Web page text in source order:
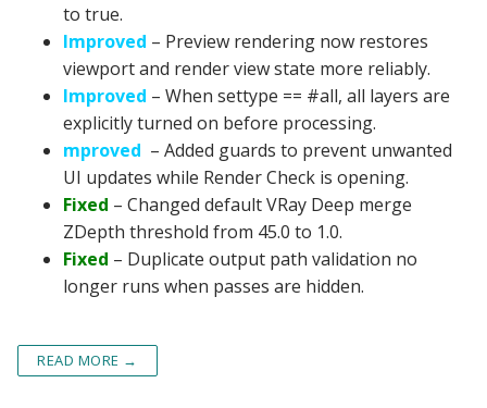
to true.
Improved – Preview rendering now restores
viewport and render view state more reliably.
Improved – When settype == #all, all layers are
explicitly turned on before processing.
mproved – Added guards to prevent unwanted
UI updates while Render Check is opening.
Fixed – Changed default VRay Deep merge
ZDepth threshold from 45.0 to 1.0.
Fixed – Duplicate output path validation no
longer runs when passes are hidden.
READ MORE →